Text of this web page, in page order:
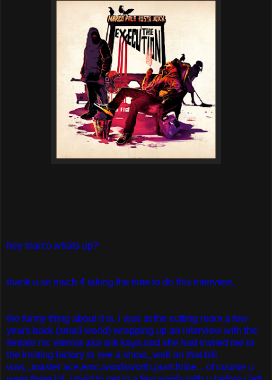
hey marco whats up?
thank u so much 4 taking the time to do this interview..
the funny thing about it is, i was at the cutting room a few
years back (small world) wrapping up an interview with the
female mc eternia aka silk kaya,and she had invited me to
the knitting factory to see a show,,,well on that bill
was,,,master ace,emc,wordsworth,punchline... of course u